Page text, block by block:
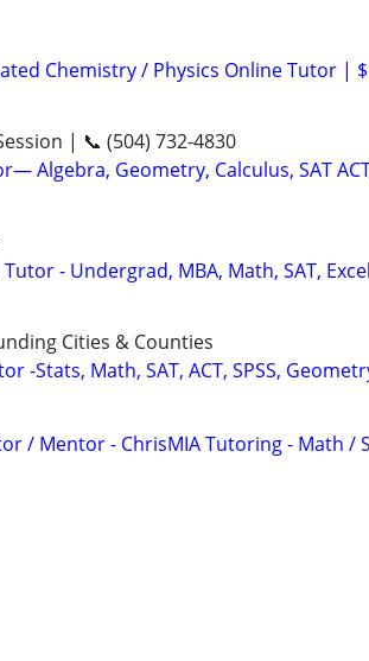
Chemistry / Physics Online Tutor |
| 📞 (504) 732-4830
Algebra, Geometry, Calculus, SAT
- Undergrad, MBA, Math, SAT,
Cities & Counties
-Stats, Math, SAT, ACT, SPSS,
/ Mentor - ChrisMIA Tutoring - Math /